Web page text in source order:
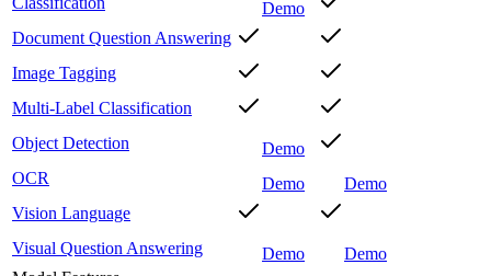
Demo
Document Question Answering
Image Tagging
Multi-Label Classification
Object Detection
Demo
OCR
Demo
Demo
Vision Language
Visual Question Answering
Demo
Demo